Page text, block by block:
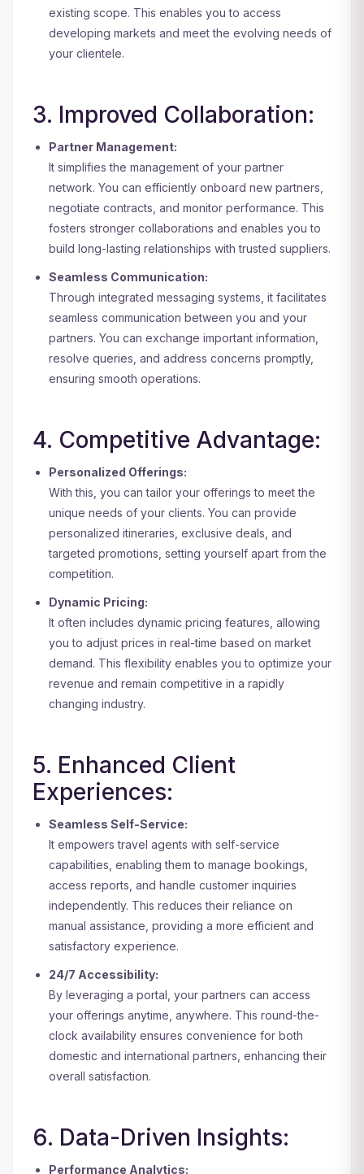
existing scope. This enables you to access
developing markets and meet the evolving needs of
your clientele.
3. Improved Collaboration:
Partner Management:
It simplifies the management of your partner
network. You can efficiently onboard new partners,
negotiate contracts, and monitor performance. This
fosters stronger collaborations and enables you to
build long-lasting relationships with trusted suppliers.
Seamless Communication:
Through integrated messaging systems, it facilitates
seamless communication between you and your
partners. You can exchange important information,
resolve queries, and address concerns promptly,
ensuring smooth operations.
4. Competitive Advantage:
Personalized Offerings:
With this, you can tailor your offerings to meet the
unique needs of your clients. You can provide
personalized itineraries, exclusive deals, and
targeted promotions, setting yourself apart from the
competition.
Dynamic Pricing:
It often includes dynamic pricing features, allowing
you to adjust prices in real-time based on market
demand. This flexibility enables you to optimize your
revenue and remain competitive in a rapidly
changing industry.
5. Enhanced Client
Experiences:
Seamless Self-Service:
It empowers travel agents with self-service
capabilities, enabling them to manage bookings,
access reports, and handle customer inquiries
independently. This reduces their reliance on
manual assistance, providing a more efficient and
satisfactory experience.
24/7 Accessibility:
By leveraging a portal, your partners can access
your offerings anytime, anywhere. This round-the-
clock availability ensures convenience for both
domestic and international partners, enhancing their
overall satisfaction.
6. Data-Driven Insights:
Performance Analytics: